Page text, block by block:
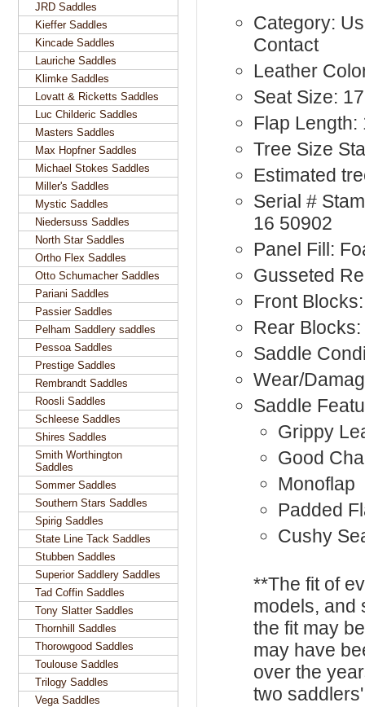
Category:
Contact
Leather
Seat Size: 17
Flap Length:
Tree Size
Estimated
Serial #
16 50902
Panel Fill:
Gusseted
Front
Rear Blocks:
Saddle
Wear/
Saddle
Grippy
Good
Monoflap
Padded
Cushy
**The fit of
models, and
the fit may
may have
over the
two
JRD Saddles
Kieffer Saddles
Kincade Saddles
Lauriche Saddles
Klimke Saddles
Lovatt & Ricketts Saddles
Luc Childeric Saddles
Masters Saddles
Max Hopfner Saddles
Michael Stokes Saddles
Miller's Saddles
Mystic Saddles
Niedersuss Saddles
North Star Saddles
Ortho Flex Saddles
Otto Schumacher Saddles
Pariani Saddles
Passier Saddles
Pelham Saddlery saddles
Pessoa Saddles
Prestige Saddles
Rembrandt Saddles
Roosli Saddles
Schleese Saddles
Shires Saddles
Smith Worthington
Saddles
Sommer Saddles
Southern Stars Saddles
Spirig Saddles
State Line Tack Saddles
Stubben Saddles
Superior Saddlery Saddles
Tad Coffin Saddles
Tony Slatter Saddles
Thornhill Saddles
Thorowgood Saddles
Toulouse Saddles
Trilogy Saddles
Vega Saddles